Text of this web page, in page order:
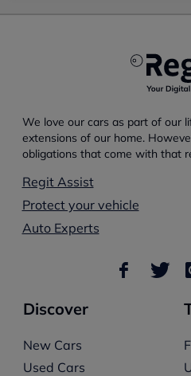
We love our cars as part of our
extensions of our home.
obligations that come with that
Regit Assist
Protect your vehicle
Auto Experts
Discover
New Cars
Used Cars